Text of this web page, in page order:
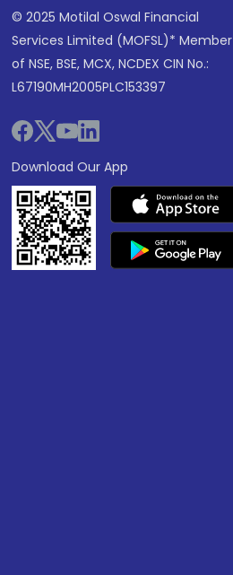
© 2025 Motilal Oswal Financial
Services Limited (MOFSL)* Member
of NSE, BSE, MCX, NCDEX CIN No.:
L67190MH2005PLC153397
Download Our App